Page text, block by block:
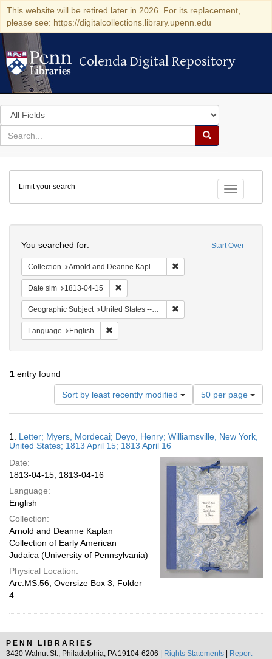
This website will be retired later in 2026. For its replacement,
please see: https://digitalcollections.library.upenn.edu
Colenda Digital Repository
Colenda Digital Repository
Search
in
for
search
Search
Colenda
Digital
Repository
Toggle
Limit your search
Start Over
You searched for:
Collection Arnold and Deanne Kaplan Collection of Early American Judaica (University of Pennsylvania)
Date sim 1813-04-15
Geographic Subject United States -- New York -- Williamsville
Language English
1 entry found
Sort by least recently modified
Number
of
results
display
page
50 per page
Results
1. Letter; Myers, Mordecai; Deyo, Henry; Williamsville, New York,
United States; 1813 April 15; 1813 April 16
Date:
1813-04-15; 1813-04-16
Language:
English
Collection:
Arnold and Deanne Kaplan
Collection of Early American
Judaica (University of Pennsylvania)
Physical Location:
Arc.MS.56, Oversize Box 3, Folder
4
PENN LIBRARIES
3420 Walnut St., Philadelphia, PA 19104-6206 |
Rights Statements
Report